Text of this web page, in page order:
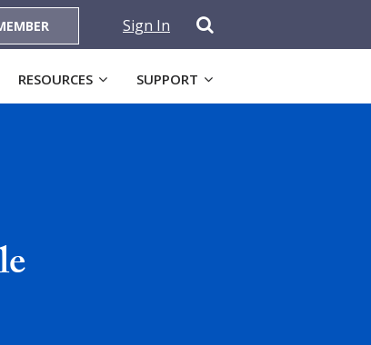
Sign In
RESOURCES SUPPORT